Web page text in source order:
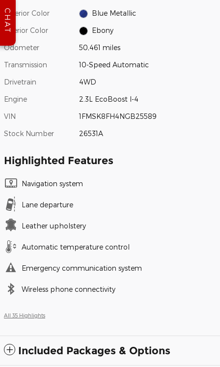
Exterior Color Blue Metallic
Interior Color Ebony
Odometer 50,461 miles
Transmission 10-Speed Automatic
Drivetrain 4WD
Engine 2.3L EcoBoost I-4
VIN 1FMSK8FH4NGB25589
Stock Number 26531A
Highlighted Features
Navigation system
Lane departure
Leather upholstery
Automatic temperature control
Emergency communication system
Wireless phone connectivity
All 35 Highlights
Included Packages & Options
CHAT